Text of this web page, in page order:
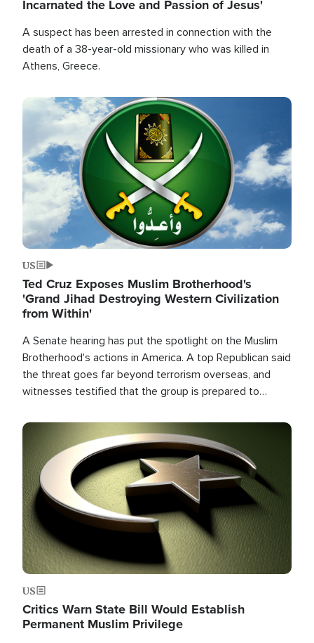
Incarnated the Love and Passion of Jesus'
A suspect has been arrested in connection with the
death of a 38-year-old missionary who was killed in
Athens, Greece.
Image
US
Ted Cruz Exposes Muslim Brotherhood's
'Grand Jihad Destroying Western Civilization
from Within'
A Senate hearing has put the spotlight on the Muslim
Brotherhood's actions in America. A top Republican said
the threat goes far beyond terrorism overseas, and
witnesses testified that the group is prepared to
the U.S.
Image
US
Critics Warn State Bill Would Establish
Permanent Muslim Privilege